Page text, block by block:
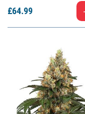
£64.99